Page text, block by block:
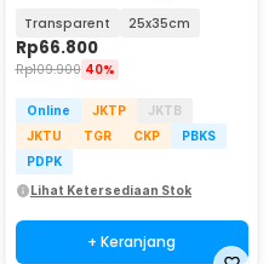
Transparent 25x35cm
Rp66.800
Rp109.900 40%
Online JKTP
JKTB
JKTU
TGR CKP
PBKS
PDPK
Lihat Ketersediaan Stok
+ Keranjang